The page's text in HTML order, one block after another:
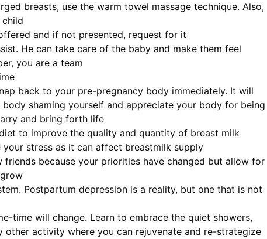
breasts, use the warm towel massage technique. Also,
and if not presented, request for it
He can take care of the baby and make them feel
you are a team
back to your pre-pregnancy body immediately. It will
shaming yourself and appreciate your body for being
and bring forth life
to improve the quality and quantity of breast milk
your stress as it can affect breastmilk supply
friends because your priorities have changed but allow for
Postpartum depression is a reality, but one that is not
time will change. Learn to embrace the quiet showers,
other activity where you can rejuvenate and re-strategize